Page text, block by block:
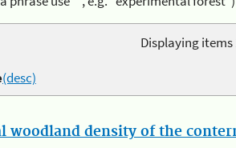
Displaying items
(desc)
woodland density of the